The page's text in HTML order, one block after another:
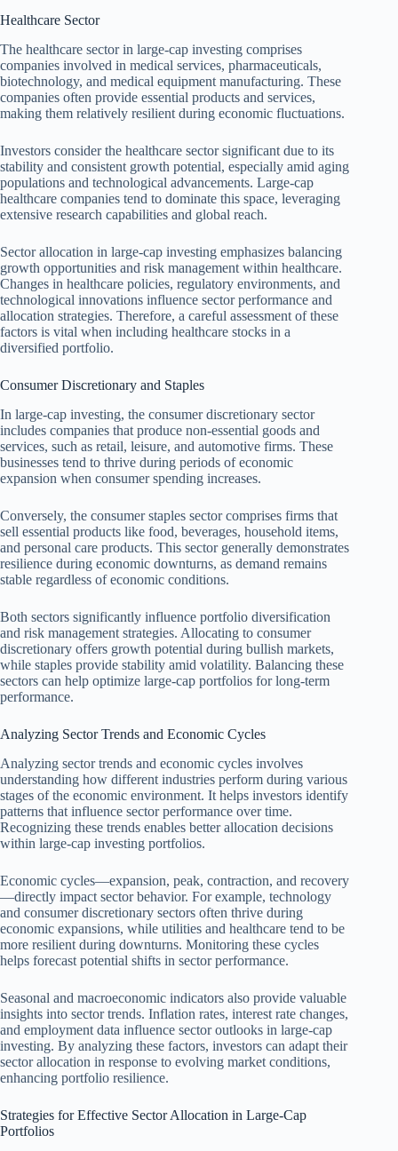
Healthcare Sector
The healthcare sector in large-cap investing comprises
companies involved in medical services, pharmaceuticals,
biotechnology, and medical equipment manufacturing. These
companies often provide essential products and services,
making them relatively resilient during economic fluctuations.
Investors consider the healthcare sector significant due to its
stability and consistent growth potential, especially amid aging
populations and technological advancements. Large-cap
healthcare companies tend to dominate this space, leveraging
extensive research capabilities and global reach.
Sector allocation in large-cap investing emphasizes balancing
growth opportunities and risk management within healthcare.
Changes in healthcare policies, regulatory environments, and
technological innovations influence sector performance and
allocation strategies. Therefore, a careful assessment of these
factors is vital when including healthcare stocks in a
diversified portfolio.
Consumer Discretionary and Staples
In large-cap investing, the consumer discretionary sector
includes companies that produce non-essential goods and
services, such as retail, leisure, and automotive firms. These
businesses tend to thrive during periods of economic
expansion when consumer spending increases.
Conversely, the consumer staples sector comprises firms that
sell essential products like food, beverages, household items,
and personal care products. This sector generally demonstrates
resilience during economic downturns, as demand remains
stable regardless of economic conditions.
Both sectors significantly influence portfolio diversification
and risk management strategies. Allocating to consumer
discretionary offers growth potential during bullish markets,
while staples provide stability amid volatility. Balancing these
sectors can help optimize large-cap portfolios for long-term
performance.
Analyzing Sector Trends and Economic Cycles
Analyzing sector trends and economic cycles involves
understanding how different industries perform during various
stages of the economic environment. It helps investors identify
patterns that influence sector performance over time.
Recognizing these trends enables better allocation decisions
within large-cap investing portfolios.
Economic cycles—expansion, peak, contraction, and recovery
—directly impact sector behavior. For example, technology
and consumer discretionary sectors often thrive during
economic expansions, while utilities and healthcare tend to be
more resilient during downturns. Monitoring these cycles
helps forecast potential shifts in sector performance.
Seasonal and macroeconomic indicators also provide valuable
insights into sector trends. Inflation rates, interest rate changes,
and employment data influence sector outlooks in large-cap
investing. By analyzing these factors, investors can adapt their
sector allocation in response to evolving market conditions,
enhancing portfolio resilience.
Strategies for Effective Sector Allocation in Large-Cap
Portfolios